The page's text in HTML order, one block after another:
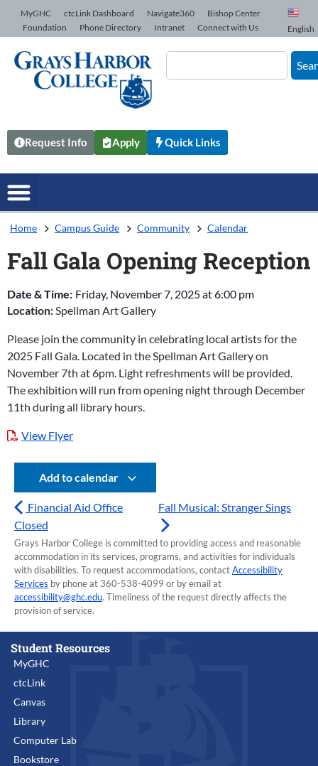
Skip to Content
MyGHC ctcLink Dashboard Navigate360
Bishop Center
Foundation
Phone Directory Intranet Connect with Us English
Request Info Apply Quick Links
Home Campus Guide Community Calendar
Fall Gala Opening Reception
Date & Time: Friday, November 7, 2025at6:00 pm
Location: Spellman Art Gallery
Please join the community in celebrating local artists for the
2025 Fall Gala. Located in the Spellman Art Gallery on
November 7th at 6pm. Light refreshments will be provided.
The exhibition will run from opening night through December
11th during all library hours.
View Flyer
Add to calendar
Financial Aid Office
Closed
Fall Musical: Stranger Sings
Grays Harbor College is committed to providing access and reasonable
accommodation in its services, programs, and activities for individuals
with disabilities. To request accommodations, contactAccessibility
Services by phone at 360-538-4099 or by email at
accessibility@ghc.edu. Timeliness of the request directly affects the
provision of service.
Student Resources
MyGHC
ctcLink
Canvas
Library
Computer Lab
Bookstore